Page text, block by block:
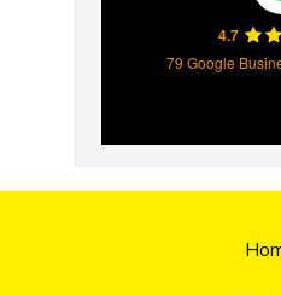
4.7
79 Google